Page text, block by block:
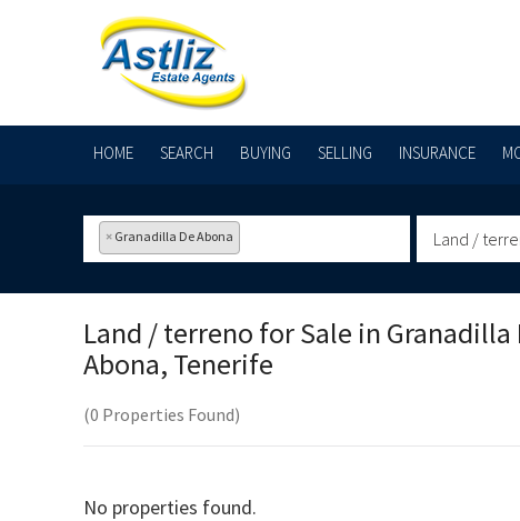
HOME SEARCH BUYING SELLING INSURANCE
× Granadilla De Abona Land /
Land / terreno for Sale in Granadilla
Abona, Tenerife
(0 Properties Found)
No properties found.